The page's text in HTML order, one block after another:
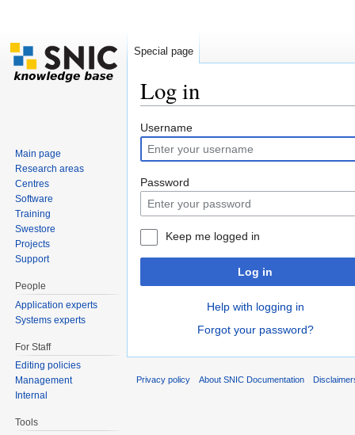
Log in
Username
Password
Keep me logged in
Log in
Help with logging in
Forgot your password?
Special page
Main page
Research areas
Centres
Software
Training
Swestore
Projects
Support
People
Application experts
Systems experts
For Staff
Editing policies
Management
Internal
Tools
Privacy policy About SNIC Documentation